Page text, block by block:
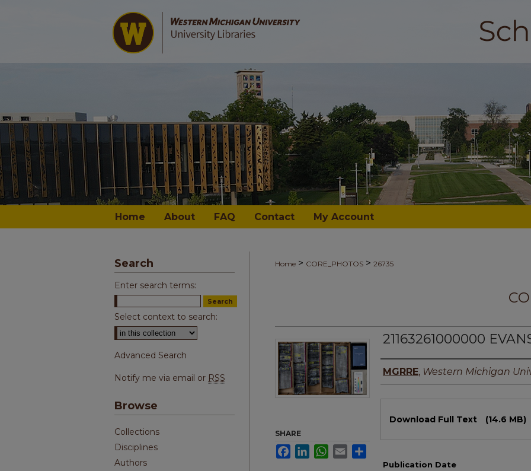
Home About FAQ Contact My Account
Home > CORE_PHOTOS > 26735
21163261000000
Authors
MGRRE, Western Michigan
Download Full Text (14.6 MB)
Publication Date
SHARE
FacebookLinkedInWhatsApp
Email
Search
Enter search terms:
Select context to search:
Advanced Search
Notify me via email or RSS
Browse
Collections
Disciplines
Authors